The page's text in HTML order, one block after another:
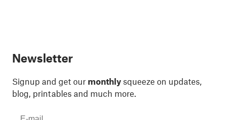
Newsletter
Signup and get our monthly squeeze on updates,
blog, printables and much more.